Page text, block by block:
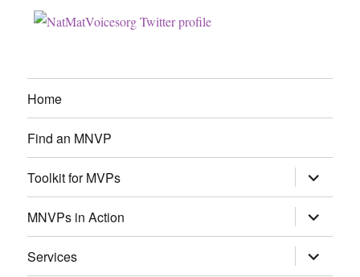
Home
Find an MNVP
Toolkit for MVPs expand
child
menu
MNVPs in Action
expand
child
menu
Services
expand
child